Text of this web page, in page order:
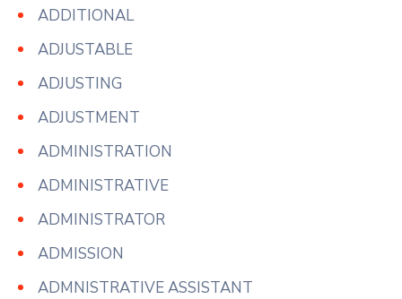
ADDITIONAL
ADJUSTABLE
ADJUSTING
ADJUSTMENT
ADMINISTRATION
ADMINISTRATIVE
ADMINISTRATOR
ADMISSION
ADMNISTRATIVE ASSISTANT